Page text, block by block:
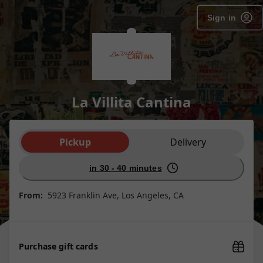
Sign in
La Villita Cantina
Order type selection
Pickup Delivery
in 30 - 40 minutes
From: 5923 Franklin Ave, Los Angeles, CA
Purchase gift cards